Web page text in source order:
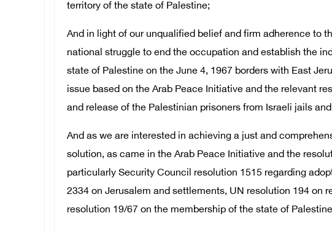
territory of the state of Palestine;
And in light of our unqualified belief and firm adherence to
national struggle to end the occupation and establish the
state of Palestine on the June 4, 1967 borders with East
issue based on the Arab Peace Initiative and the relevant
and release of the Palestinian prisoners from Israeli jails
And as we are interested in achieving a just and
solution, as came in the Arab Peace Initiative and the
particularly Security Council resolution 1515 regarding
2334 on Jerusalem and settlements, UN resolution 194 on
resolution 19/67 on the membership of the state of